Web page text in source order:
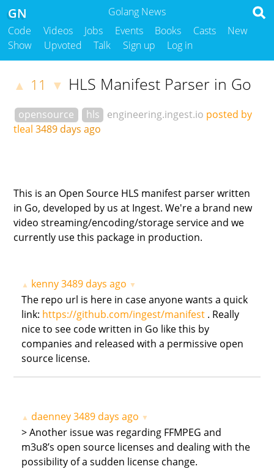
Golang News
GN
Code Videos Jobs Events Books Casts
New
Show
Upvoted Talk Sign up Log in
▲ 11 ▼ HLS Manifest Parser in Go
opensource hls engineering.ingest.io posted by
tleal 3489 days ago
This is an Open Source HLS manifest parser written
in Go, developed by us at Ingest. We're a brand new
video streaming/encoding/storage service and we
currently use this package in production.
▲ kenny3489 days ago ▼
The repo url is here in case anyone wants a quick
link: https://github.com/ingest/manifest . Really
nice to see code written in Go like this by
companies and released with a permissive open
source license.
▲ daenney3489 days ago ▼
> Another issue was regarding FFMPEG and
m3u8’s open source licenses and dealing with the
possibility of a sudden license change.